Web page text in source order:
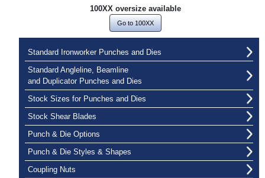
100XX oversize available
Go to 100XX
Standard Ironworker Punches and Dies
Standard Angleline, Beamline
and Duplicator Punches and Dies
Stock Sizes for Punches and Dies
Stock Shear Blades
Punch & Die Options
Punch & Die Styles & Shapes
Coupling Nuts